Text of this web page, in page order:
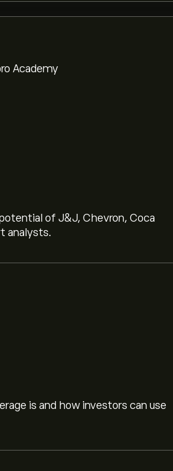
Academy
of J&J, Chevron, Coca
analysts.
is and how investors can use